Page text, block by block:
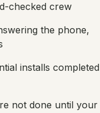
checked crew
the phone,
installs completed
not done until your